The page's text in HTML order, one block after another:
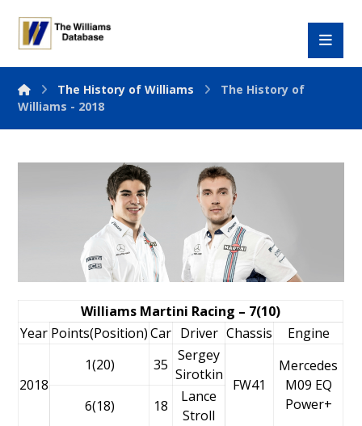
The History of Williams
The History of
Williams - 2018
Williams Martini Racing – 7(10)
Year Points(Position) Car Driver Chassis Engine
2018
1(20) 35
Sergey
Sirotkin
FW41
Mercedes
M09 EQ
Power+
6(18) 18
Lance
Stroll